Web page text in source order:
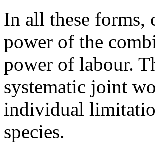
In all these forms,
power of the
power of labour.
systematic joint
individual
species.